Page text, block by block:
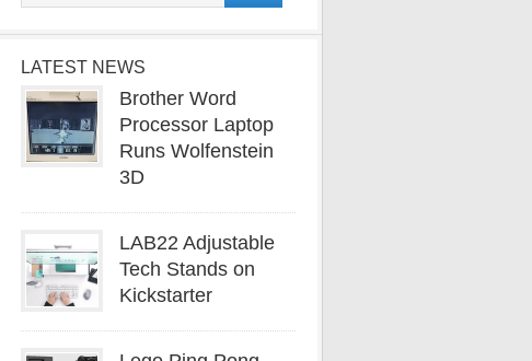
LATEST NEWS
Brother Word
Processor Laptop
Runs Wolfenstein
3D
LAB22 Adjustable
Tech Stands on
Kickstarter